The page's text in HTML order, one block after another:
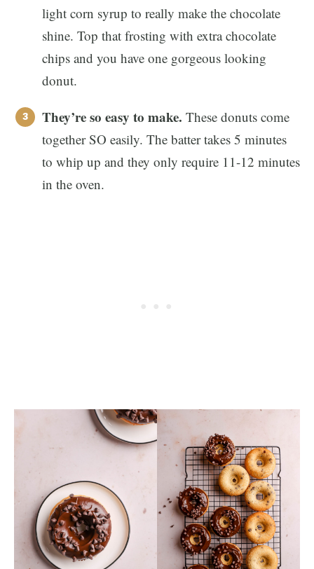
light corn syrup to really make the chocolate
shine. Top that frosting with extra chocolate
chips and you have one gorgeous looking
donut.
They’re so easy to make. These donuts come
together SO easily. The batter takes 5 minutes
to whip up and they only require 11-12 minutes
in the oven.